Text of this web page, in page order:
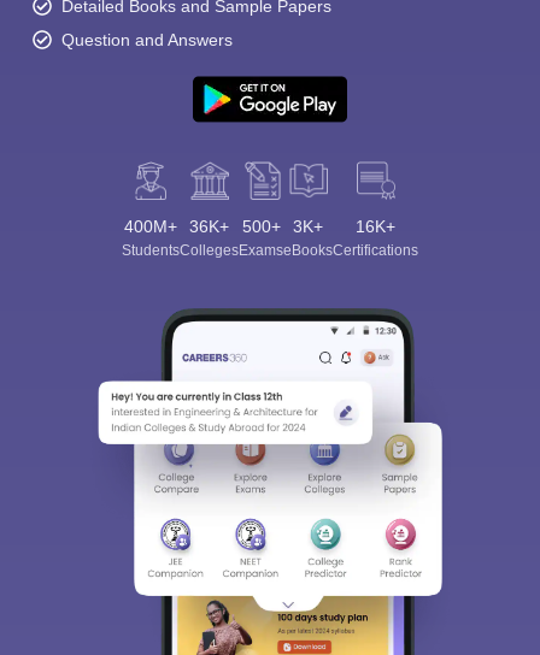
Detailed Books and Sample Papers
Question and Answers
400M+
Students
36K+
Colleges
500+
Exams
3K+
eBooks
16K+
Certifications